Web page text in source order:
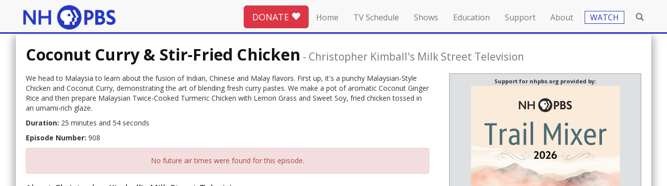
DONATE Home TV Schedule Shows Education Support About WATCH
Coconut Curry & Stir-Fried Chicken - Christopher Kimball's Milk Street Television
We head to Malaysia to learn about the fusion of Indian, Chinese and Malay flavors. First up, it's a punchy Malaysian-Style
Chicken and Coconut Curry, demonstrating the art of blending fresh curry pastes. We make a pot of aromatic Coconut Ginger
Rice and then prepare Malaysian Twice-Cooked Turmeric Chicken with Lemon Grass and Sweet Soy, fried chicken tossed in
an umami-rich glaze.
Duration: 25 minutes and 54 seconds
Episode Number: 908
No future air times were found for this episode.
Support for nhpbs.org provided by: